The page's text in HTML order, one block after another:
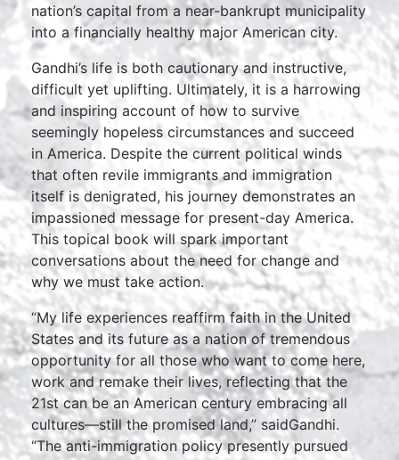
nation’s capital from a near-bankrupt municipality
into a financially healthy major American city.
Gandhi’s life is both cautionary and instructive,
difficult yet uplifting. Ultimately, it is a harrowing
and inspiring account of how to survive
seemingly hopeless circumstances and succeed
in America. Despite the current political winds
that often revile immigrants and immigration
itself is denigrated, his journey demonstrates an
impassioned message for present-day America.
This topical book will spark important
conversations about the need for change and
why we must take action.
“My life experiences reaffirm faith in the United
States and its future as a nation of tremendous
opportunity for all those who want to come here,
work and remake their lives, reflecting that the
21st can be an American century embracing all
cultures—still the promised land,” saidGandhi.
“The anti-immigration policy presently pursued